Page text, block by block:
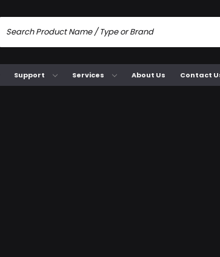
Support Services About Us Contact